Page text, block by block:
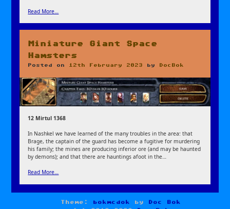
Read More…
Miniature Giant Space
Hamsters
Posted on 12th February 2023 by DocBok
12 Mirtul 1368
In Nashkel we have learned of the many troubles in the area: that
Brage, the captain of the guard has become a fugitive for murdering
his family; the mines are producing inferior ore (and may be haunted
by demons); and that there are hauntings afoot in the…
Read More…
Theme: bokmcdok by
Doc Bok